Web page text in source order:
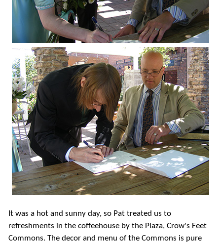
It was a hot and sunny day, so Pat treated us to
refreshments in the coffeehouse by the Plaza, Crow's Feet
Commons. The decor and menu of the Commons is pure